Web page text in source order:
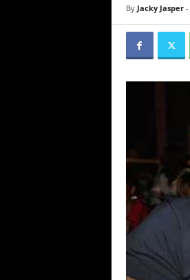
By Jacky Jasper-